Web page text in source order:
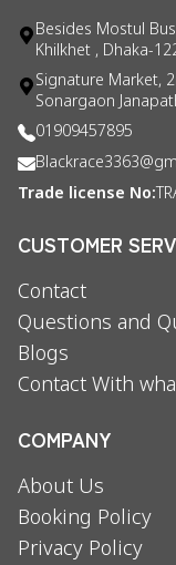
Besides Mostul
Khilkhet , Dhaka-
Signature Market,
Sonargaon
01909457895
Trade license No:
CUSTOMER
Contact
Questions and
Blogs
Contact With
COMPANY
About Us
Booking Policy
Privacy Policy